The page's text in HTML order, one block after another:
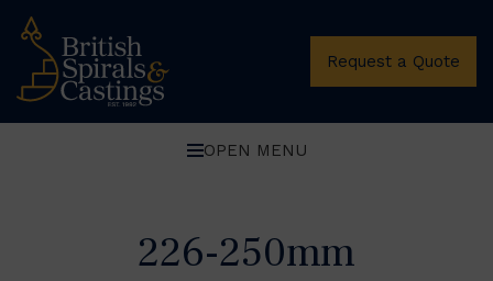
Request a Quote
OPEN MENU
226-250mm